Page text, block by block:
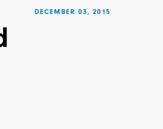
DECEMBER 03, 2015